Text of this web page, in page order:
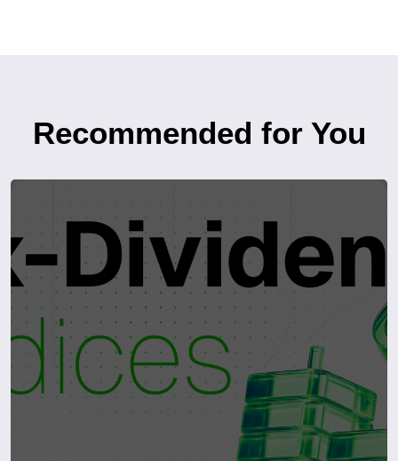
Recommended for You